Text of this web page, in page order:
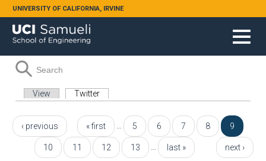
Skip to main content
UNIVERSITY OF CALIFORNIA, IRVINE
Search form
Search
Primary tabs
View Twitter
Pages « first
‹ previous 5 6 7 8 9
10 11 12 13 next ›
last »